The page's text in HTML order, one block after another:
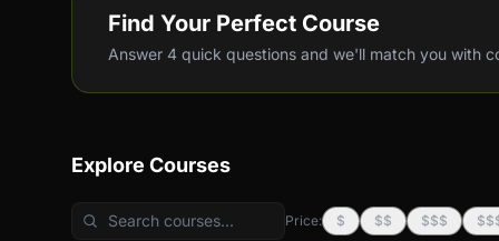
Find Your Perfect Course
Answer 4 quick questions and we'll match you with
Explore Courses
Price: $ $$ $$$